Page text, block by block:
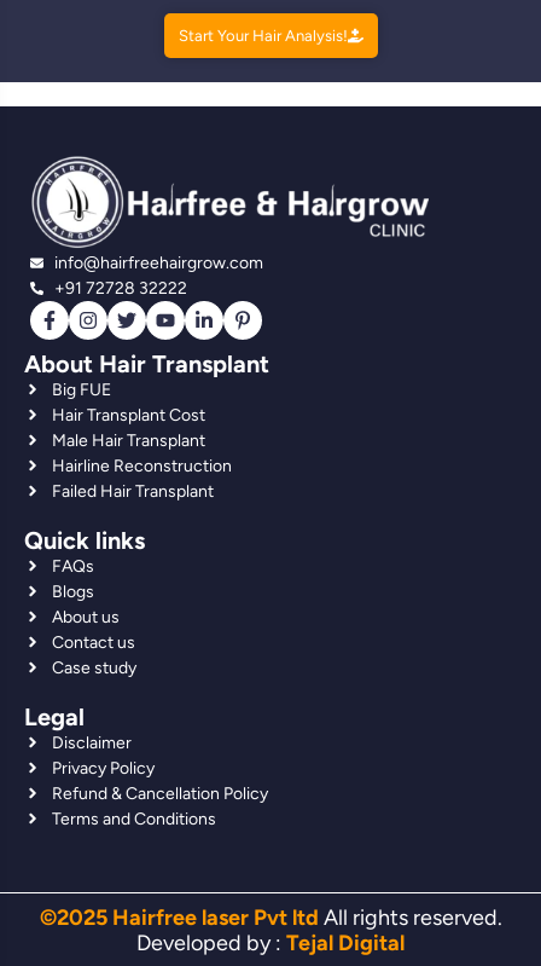
Start Your Hair Analysis!
info@hairfreehairgrow.com
+91 72728 32222
About Hair Transplant
Big FUE
Hair Transplant Cost
Male Hair Transplant
Hairline Reconstruction
Failed Hair Transplant
Quick links
FAQs
Blogs
About us
Contact us
Case study
Legal
Disclaimer
Privacy Policy
Refund & Cancellation Policy
Terms and Conditions
©2025 Hairfree laser Pvt ltd All rights reserved.
Developed by : Tejal Digital